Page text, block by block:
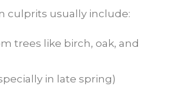
culprits usually include:
trees like birch, oak, and
in late spring)